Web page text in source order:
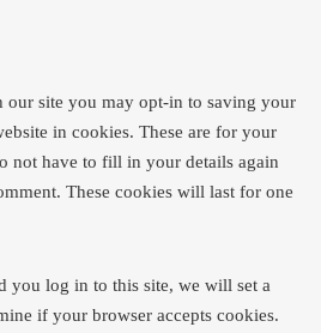
our site you may opt-in to saving your
in cookies. These are for your
not have to fill in your details again
These cookies will last for one
you log in to this site, we will set a
if your browser accepts cookies.